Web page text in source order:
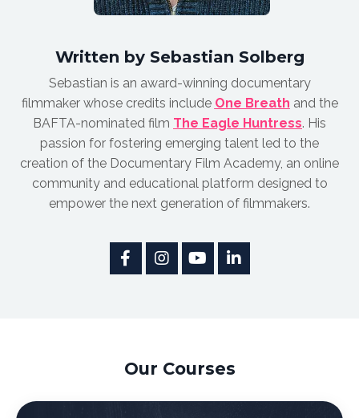
Written by Sebastian Solberg
Sebastian is an award-winning documentary
filmmaker whose credits include One Breath and the
BAFTA-nominated film The Eagle Huntress. His
passion for fostering emerging talent led to the
creation of the Documentary Film Academy, an online
community and educational platform designed to
empower the next generation of filmmakers.
Our Courses